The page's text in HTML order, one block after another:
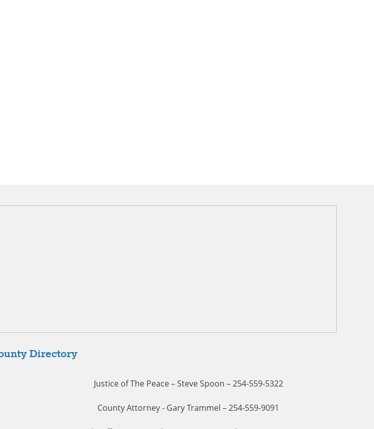
Directory
Justice of The Peace – Steve Spoon – 254-559-5322
County Attorney - Gary Trammel – 254-559-9091